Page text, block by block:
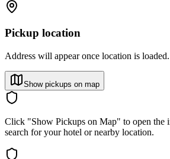
Pickup location
Address will appear once location is loaded.
Show pickups on map
Click "Show Pickups on Map" to open the
search for your hotel or nearby location.